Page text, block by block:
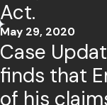
Act.
May 29, 2020
Case
finds that
of his